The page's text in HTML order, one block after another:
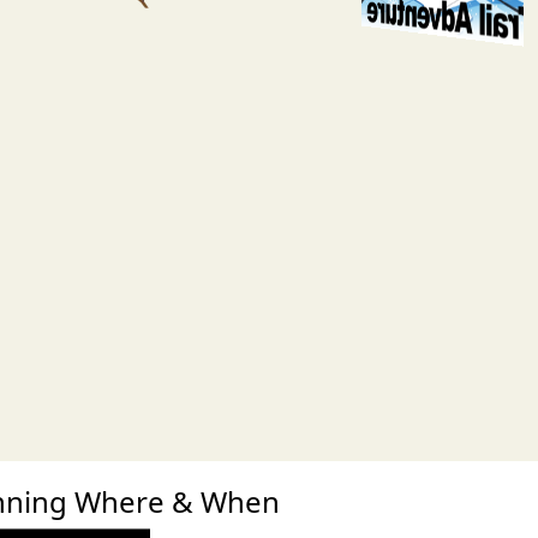
Where & When